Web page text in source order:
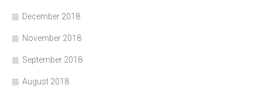
December 2018
November 2018
September 2018
August 2018